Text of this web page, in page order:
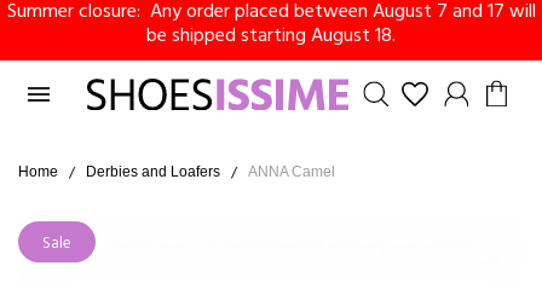
Summer closure: Any order placed between August 7 and 17 will
be shipped starting August 18.

Home Derbies and Loafers ANNA Camel
Sale